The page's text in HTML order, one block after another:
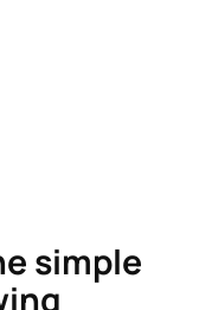
simple